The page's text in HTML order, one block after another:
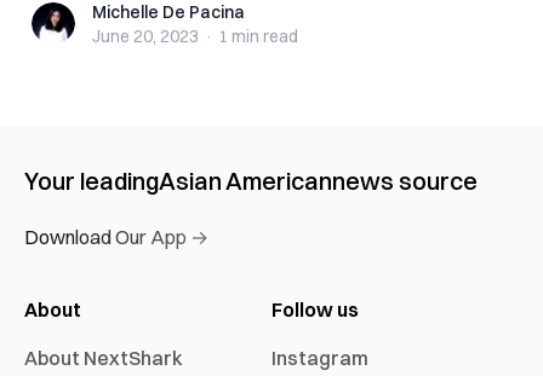
Michelle De Pacina
Michelle De Pacina
June 20, 2023 · 1 min read
Your leadingAsian Americannews source
Download Our App →
About
About NextShark
Follow us
Instagram